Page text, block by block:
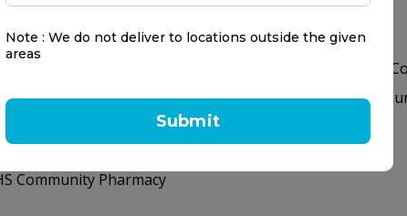
Note : We do not deliver to locations outside the given
areas
Submit
Community Pharmacy
Community Pharmacy
Contact
How can I contact CHS
How do I get a phone